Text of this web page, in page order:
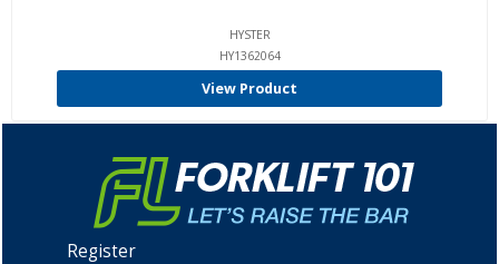
HYSTER
HY1362064
View Product
Register